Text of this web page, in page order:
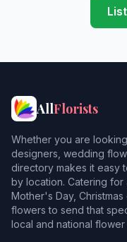
AllFlorists
Whether you are
designers, wedding
directory makes it easy
by location. Catering
Mother's Day,
flowers to send that
local and national